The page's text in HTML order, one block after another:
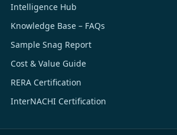
Intelligence Hub
Knowledge Base – FAQs
Sample Snag Report
Cost & Value Guide
RERA Certification
InterNACHI Certification